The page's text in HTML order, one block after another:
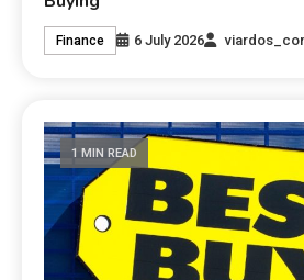
Finance 6 July 2026
1 MIN READ